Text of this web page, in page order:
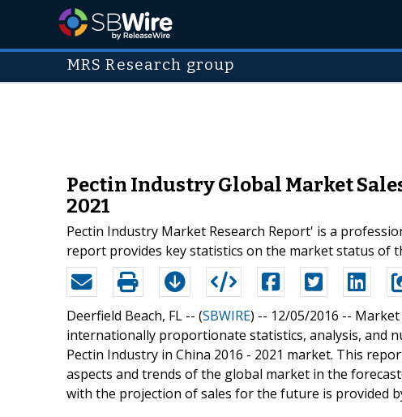
MRS Research group
Pectin Industry Global Market
2021
Pectin Industry Market Research Report' is a
report provides key statistics on the market status of
Deerfield Beach, FL -- (SBWIRE) -- 12/05/2016 -- Market
internationally proportionate statistics, analysis, and
Pectin Industry in China 2016 - 2021 market. This
aspects and trends of the global market in the
with the projection of sales for the future is provided